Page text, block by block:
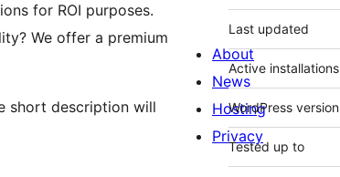
for ROI purposes.
We offer a premium
short description will
Last updated
Active installations
WordPress version
Tested up to
About
News
Hosting
Privacy